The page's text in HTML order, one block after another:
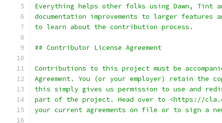
Everything helps other folks using Dawn, Tint
documentation improvements to larger features
to learn about the contribution process.
## Contributor License Agreement
Contributions to this project must be
Agreement. You (or your employer) retain the
this simply gives us permission to use and
part of the project. Head over to <https://
your current agreements on file or to sign a